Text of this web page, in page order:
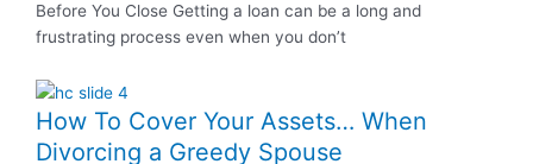
Before You Close Getting a loan can be a long and
frustrating process even when you don’t
How To Cover Your Assets… When
Divorcing a Greedy Spouse